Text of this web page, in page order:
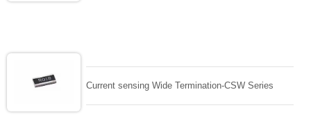
Current sensing Wide Termination-CSW Series